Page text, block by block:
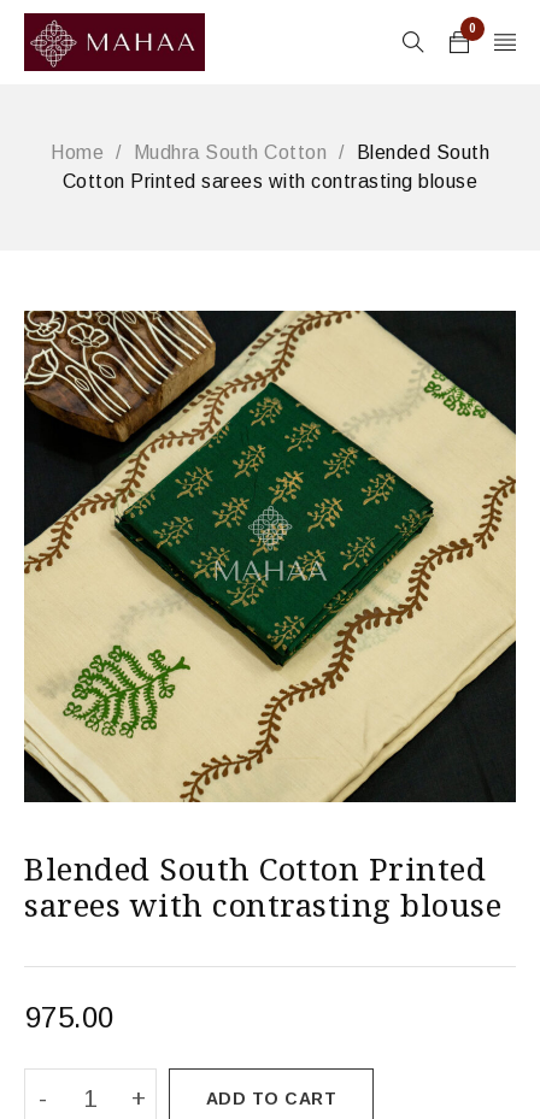
0
Home / Mudhra South Cotton /
Blended South
Cotton Printed sarees with contrasting blouse
Blended South Cotton Printed
sarees with contrasting blouse
975.00
ADD TO CART